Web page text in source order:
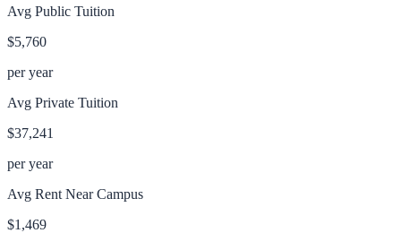
Avg Public Tuition
$5,760
per year
Avg Private Tuition
$37,241
per year
Avg Rent Near Campus
$1,469